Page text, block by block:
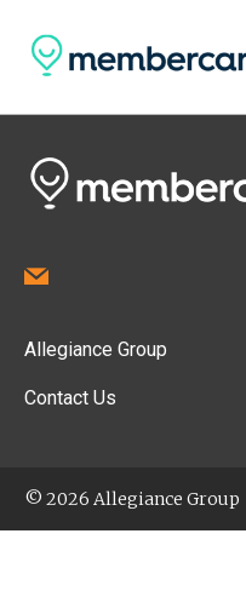
Allegiance Group
Contact Us
© 2026 Allegiance Group